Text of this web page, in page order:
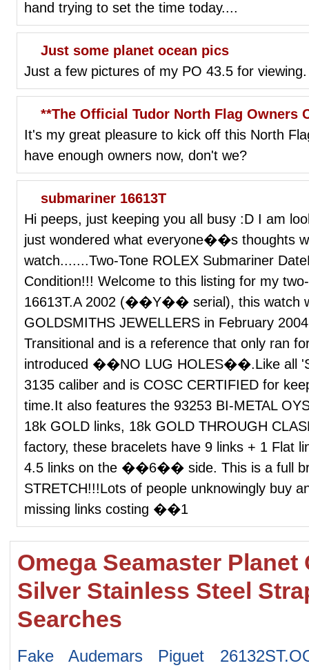
hand trying to set the time today....
Just some planet ocean pics
Just a few pictures of my PO 43.5 for viewing.
**The Official Tudor North Flag Owners
It's my great pleasure to kick off this North
have enough owners now, don't we?
submariner 16613T
Hi peeps, just keeping you all busy :D I am
just wondered what everyone��s thoughts
watch.......Two-Tone ROLEX Submariner
Condition!!! Welcome to this listing for my
16613T.A 2002 (��Y�� serial), this watch
GOLDSMITHS JEWELLERS in February
Transitional and is a reference that only ran
introduced ��NO LUG HOLES��.Like all
3135 caliber and is COSC CERTIFIED for
time.It also features the 93253 BI-METAL
18k GOLD links, 18k GOLD THROUGH
factory, these bracelets have 9 links + 1
4.5 links on the ��6�� side. This is a full
STRETCH!!!Lots of people unknowingly buy
missing links costing ��1
Omega Seamaster Planet
Silver Stainless Steel
Searches
Fake Audemars Piguet